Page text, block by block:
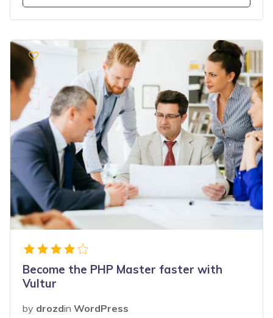
Become the PHP Master faster with
Vultur
by drozdin WordPress